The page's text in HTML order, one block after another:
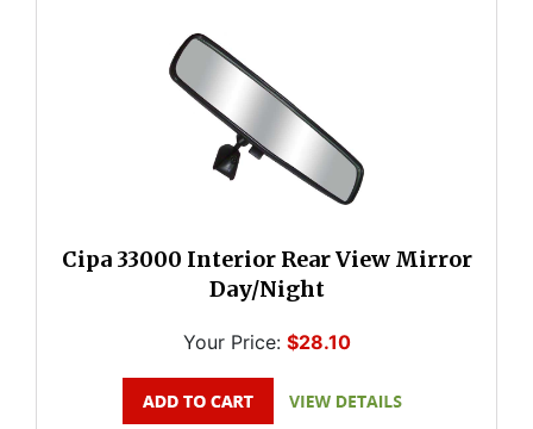
Cipa 33000 Interior Rear View Mirror
Day/Night
Your Price: $28.10